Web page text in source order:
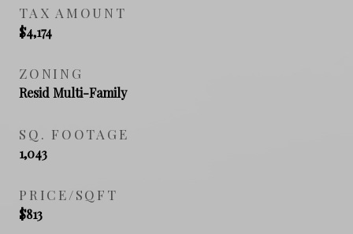
TAX AMOUNT
$4,174
ZONING
Resid Multi-Family
SQ. FOOTAGE
1,043
PRICE/SQFT
$813